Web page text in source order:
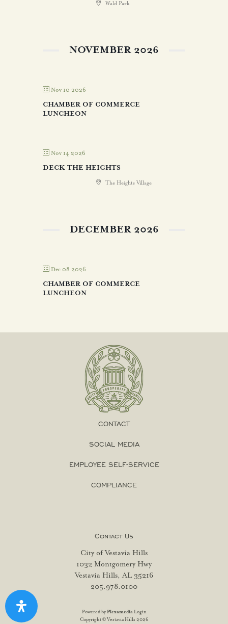
Wald Park
NOVEMBER 2026
Nov 10 2026
CHAMBER OF COMMERCE
LUNCHEON
Nov 14 2026
DECK THE HEIGHTS
The Heights Village
DECEMBER 2026
Dec 08 2026
CHAMBER OF COMMERCE
LUNCHEON
CONTACT
SOCIAL MEDIA
EMPLOYEE SELF-SERVICE
COMPLIANCE
Contact Us
City of Vestavia Hills
1032 Montgomery Hwy
Vestavia Hills, AL 35216
205.978.0100
Powered byPlexamedia Login
Copyright © Vestavia Hills 2026